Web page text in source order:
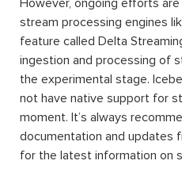
However, ongoing efforts
stream processing engines
feature called Delta
ingestion and processing of
the experimental stage.
not have native support for
moment. It’s always
documentation and updates
for the latest information on